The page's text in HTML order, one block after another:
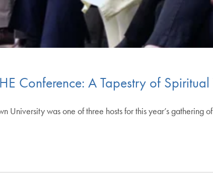
Conference: A Tapestry of Spiritual
University was one of three hosts for this year’s gathering